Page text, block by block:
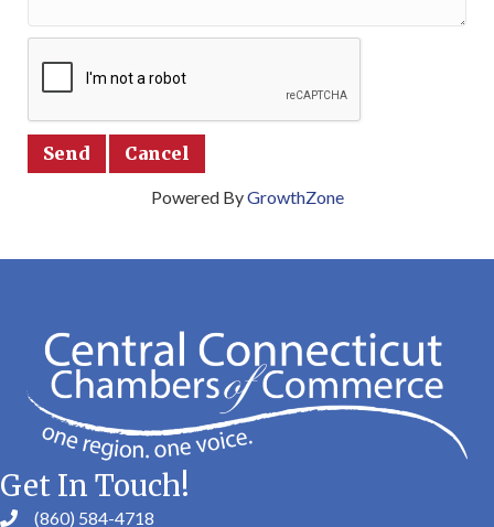
Powered ByGrowthZone
Get In Touch!
(860) 584-4718